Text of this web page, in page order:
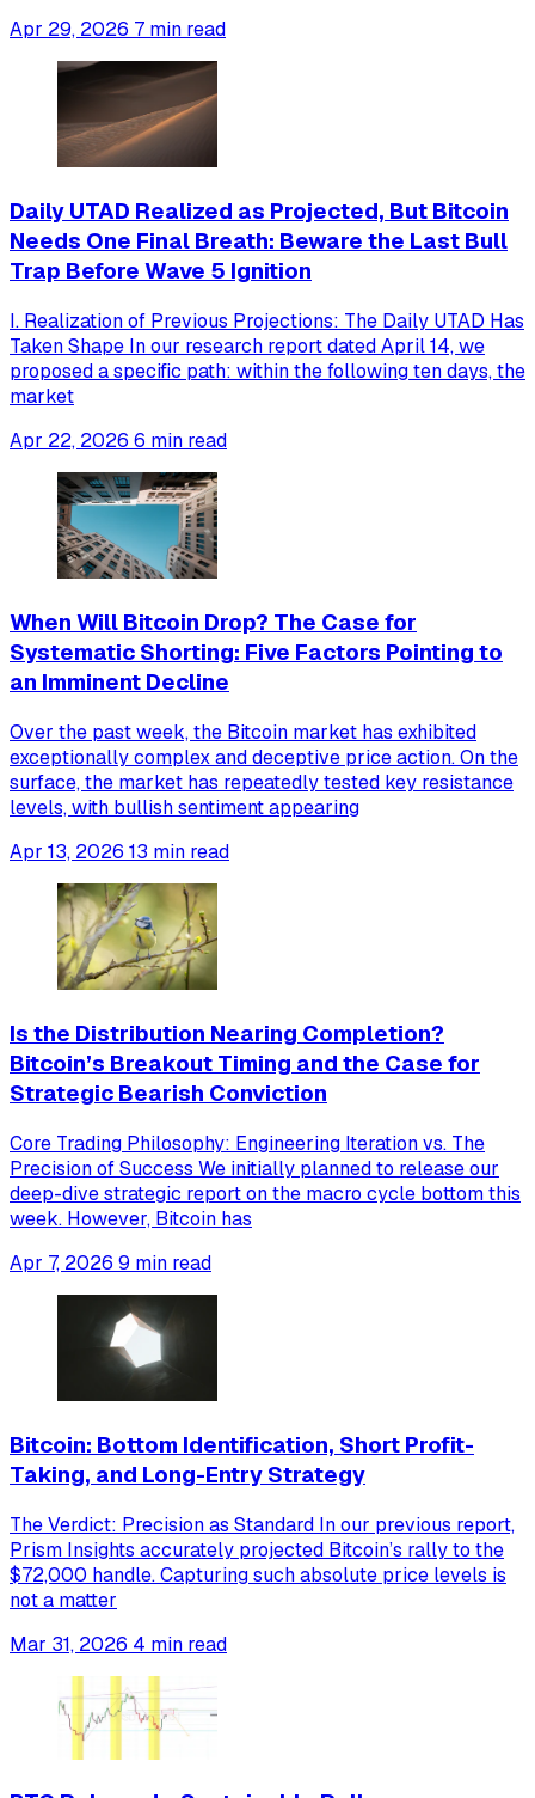
Apr 29, 2026 7 min read
Daily UTAD Realized as Projected, But Bitcoin
Needs One Final Breath: Beware the Last Bull
Trap Before Wave 5 Ignition
I. Realization of Previous Projections: The Daily UTAD Has
Taken Shape In our research report dated April 14, we
proposed a specific path: within the following ten days, the
market
Apr 22, 2026 6 min read
When Will Bitcoin Drop? The Case for
Systematic Shorting: Five Factors Pointing to
an Imminent Decline
Over the past week, the Bitcoin market has exhibited
exceptionally complex and deceptive price action. On the
surface, the market has repeatedly tested key resistance
levels, with bullish sentiment appearing
Apr 13, 2026 13 min read
Is the Distribution Nearing Completion?
Bitcoin’s Breakout Timing and the Case for
Strategic Bearish Conviction
Core Trading Philosophy: Engineering Iteration vs. The
Precision of Success We initially planned to release our
deep-dive strategic report on the macro cycle bottom this
week. However, Bitcoin has
Apr 7, 2026 9 min read
Bitcoin: Bottom Identification, Short Profit-
Taking, and Long-Entry Strategy
The Verdict: Precision as Standard In our previous report,
Prism Insights accurately projected Bitcoin’s rally to the
$72,000 handle. Capturing such absolute price levels is
not a matter
Mar 31, 2026 4 min read